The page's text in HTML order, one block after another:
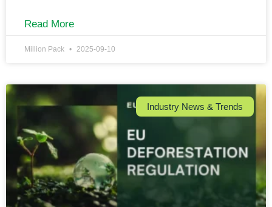
Read More
Million Pack 2025-09-10
Industry News & Trends